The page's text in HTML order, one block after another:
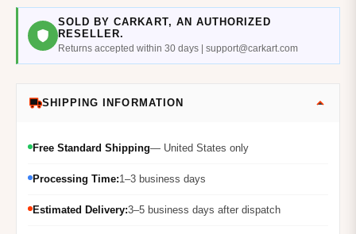
SOLD BY CARKART, AN AUTHORIZED
RESELLER.
Returns accepted within 30 days | support@carkart.com
SHIPPING INFORMATION
Free Standard Shipping— United States only
Processing Time:1–3 business days
Estimated Delivery:3–5 business days after dispatch